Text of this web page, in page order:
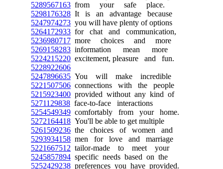
5289567163 from your safe place.
5298176328 It is an advantage because
5247974273 you will have plenty of options
5264172933 for chat and communication,
5236980717 more choices and more
5269158283 information mean more
5224215220 excitement, pleasure and fun.
5228922606
5247896635 You will make incredible
5221507506 connections with the people
5215923400 provided without any kind of
5271129838 face-to-face interactions
5254549349 comfortably from your home.
5272164418 You'll be able to get multiple
5261509236 the choices of women and
5293934158 men for love and marriage
5221667512 tailor-made to meet your
5245857894 specific needs based on the
5252429238 preferences you have provided.